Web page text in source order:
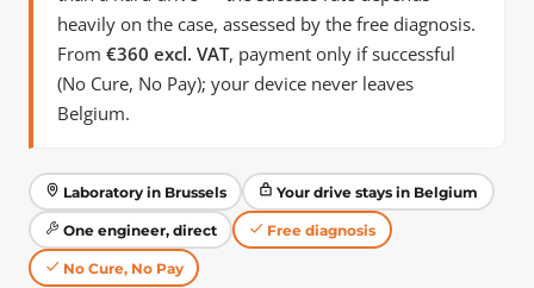
heavily on the case, assessed by the free diagnosis.
From €360 excl. VAT, payment only if successful
(No Cure, No Pay); your device never leaves
Belgium.
Laboratory in Brussels Your drive stays in Belgium
One engineer, direct Free diagnosis
No Cure, No Pay